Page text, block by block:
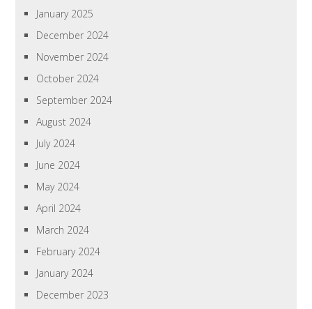
January 2025
December 2024
November 2024
October 2024
September 2024
August 2024
July 2024
June 2024
May 2024
April 2024
March 2024
February 2024
January 2024
December 2023